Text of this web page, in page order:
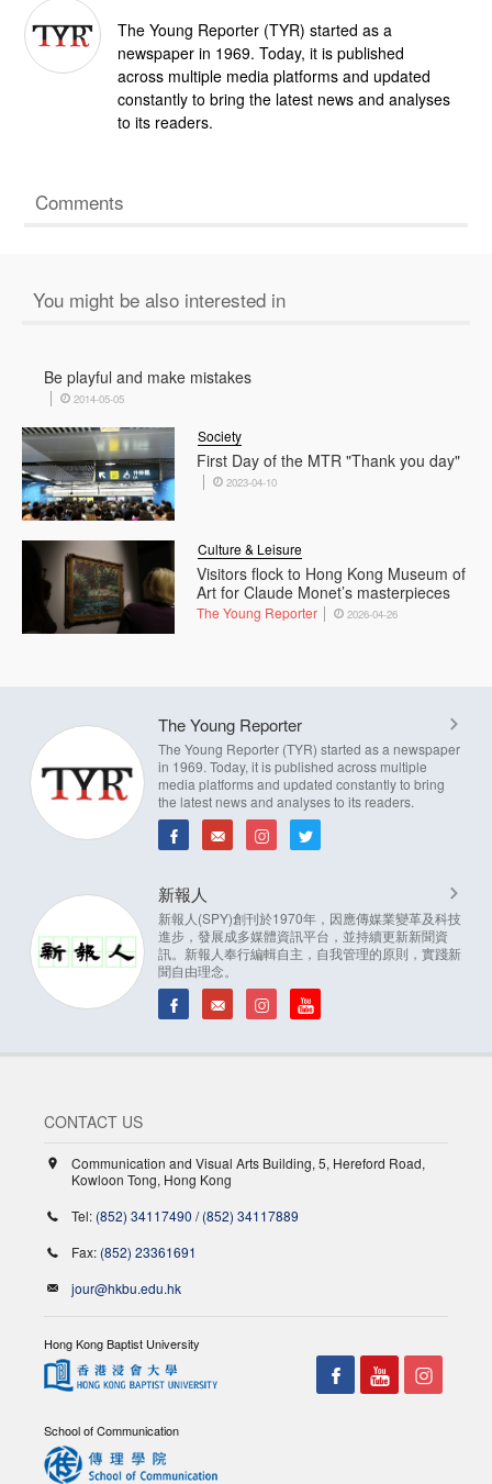
The Young Reporter (TYR) started as a
newspaper in 1969. Today, it is published
across multiple media platforms and updated
constantly to bring the latest news and analyses
to its readers.
Comments
You might be also interested in
Be playful and make mistakes
2014-05-05
First Day of the MTR "Thank you day"
Society
2023-04-10
Visitors flock to Hong Kong Museum of
Art for Claude Monet’s masterpieces
Culture & Leisure
The Young Reporter 2026-04-26
The Young Reporter
The Young Reporter (TYR) started as a newspaper
in 1969. Today, it is published across multiple
media platforms and updated constantly to bring
the latest news and analyses to its readers.
新報人
新報人(SPY)創刊於1970年，因應傳媒業變革及科技
進步，發展成多媒體資訊平台，並持續更新新聞資
訊。新報人奉行編輯自主，自我管理的原則，實踐新
聞自由理念。
CONTACT US
Communication and Visual Arts Building, 5, Hereford Road,
Kowloon Tong, Hong Kong
Tel: (852) 34117490 /(852) 34117889
Fax: (852) 23361691
jour@hkbu.edu.hk
Hong Kong Baptist University
School of Communication